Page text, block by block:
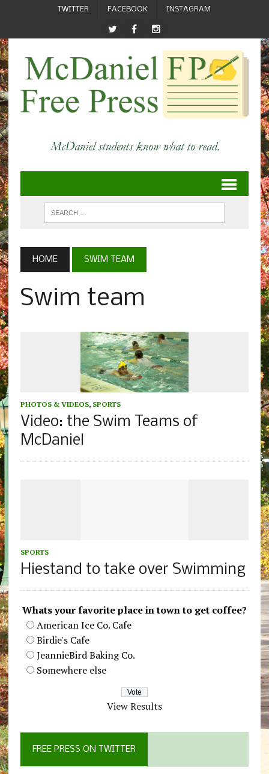
TWITTER FACEBOOK INSTAGRAM
HOME SWIM TEAM
Swim team
PHOTOS & VIDEOS, SPORTS
Video: the Swim Teams of
McDaniel
SPORTS
Hiestand to take over Swimming
Whats your favorite place in town to get coffee?
American Ice Co. Cafe
Birdie's Cafe
JeannieBird Baking Co.
Somewhere else
View Results
FREE PRESS ON TWITTER